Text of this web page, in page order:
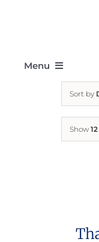
Menu
Sort by
Show